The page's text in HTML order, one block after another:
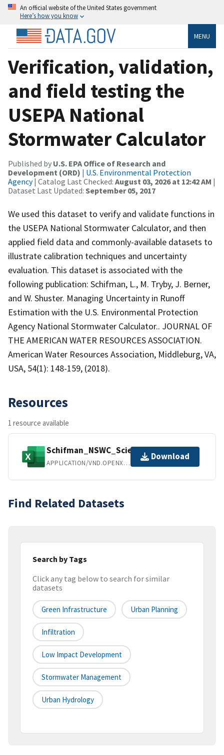
An official website of the United States government
Here’s how you know
MENU
Verification, validation,
and field testing the
USEPA National
Stormwater Calculator
Published by U.S. EPA Office of Research and
Development (ORD) | U.S. Environmental Protection
Agency| Catalog Last Checked: August 03, 2026 at 12:42 AM |
Dataset Last Updated: September 05, 2017
We used this dataset to verify and validate functions in
the USEPA National Stormwater Calculator, and then
applied field data and commonly-available datasets to
illustrate calibration techniques and uncertainty
evaluation. This dataset is associated with the
following publication: Schifman, L., M. Tryby, J. Berner,
and W. Shuster. Managing Uncertainty in Runoff
Estimation with the U.S. Environmental Protection
Agency National Stormwater Calculator.. JOURNAL OF
THE AMERICAN WATER RESOURCES ASSOCIATION.
American Water Resources Association, Middleburg, VA,
USA, 54(1): 148-159, (2018).
Resources
1 resource available
Schifman_NSWC_ScienceHub.xlsx
APPLICATION/VND.OPENXMLFORMATS-OFFICEDOCUMENT.SPREADSHEETML.SHEET
Download
Find Related Datasets
Search by Tags
Click any tag below to search for similar
datasets
Green Infrastructure Urban Planning
Infiltration
Low Impact Development
Stormwater Management
Urban Hydrology